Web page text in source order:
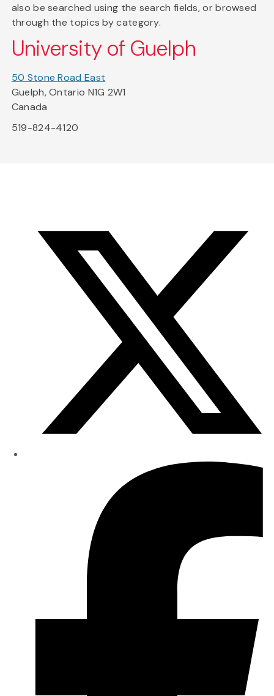
also be searched using the search fields, or browsed
through the topics by category.
University of Guelph
50 Stone Road East
Guelph, Ontario N1G 2W1
Canada
519-824-4120